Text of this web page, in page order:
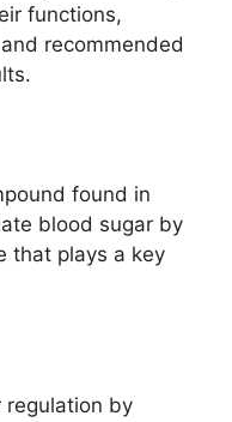
functions,
recommended
found in
blood sugar by
that plays a key
regulation by